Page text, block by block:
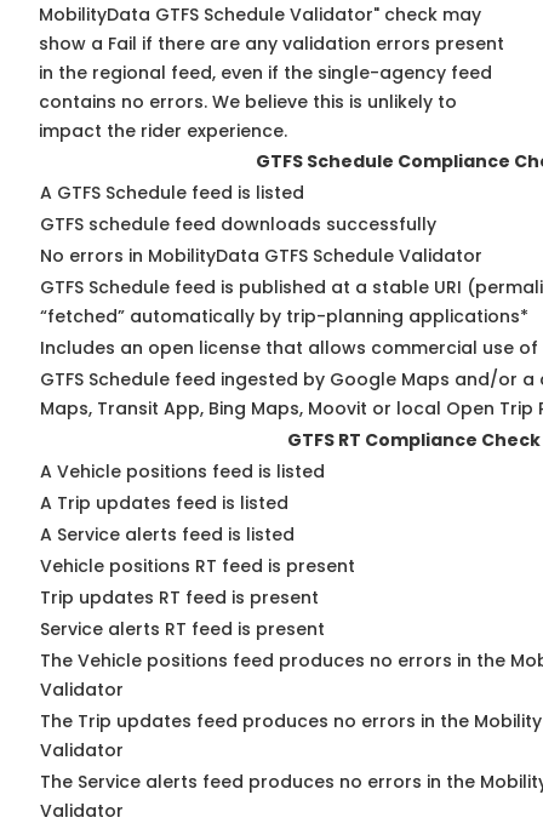
MobilityData GTFS Schedule Validator" check may
show a Fail if there are any validation errors present
in the regional feed, even if the single-agency feed
contains no errors. We believe this is unlikely to
impact the rider experience.
GTFS Schedule Compliance
A GTFS Schedule feed is listed
GTFS schedule feed downloads successfully
No errors in MobilityData GTFS Schedule Validator
GTFS Schedule feed is published at a stable URI
“fetched” automatically by trip-planning applications*
Includes an open license that allows commercial use of
GTFS Schedule feed ingested by Google Maps and/or
Maps, Transit App, Bing Maps, Moovit or local Open Trip
GTFS RT Compliance Check
A Vehicle positions feed is listed
A Trip updates feed is listed
A Service alerts feed is listed
Vehicle positions RT feed is present
Trip updates RT feed is present
Service alerts RT feed is present
The Vehicle positions feed produces no errors in the
Validator
The Trip updates feed produces no errors in the
Validator
The Service alerts feed produces no errors in the
Validator